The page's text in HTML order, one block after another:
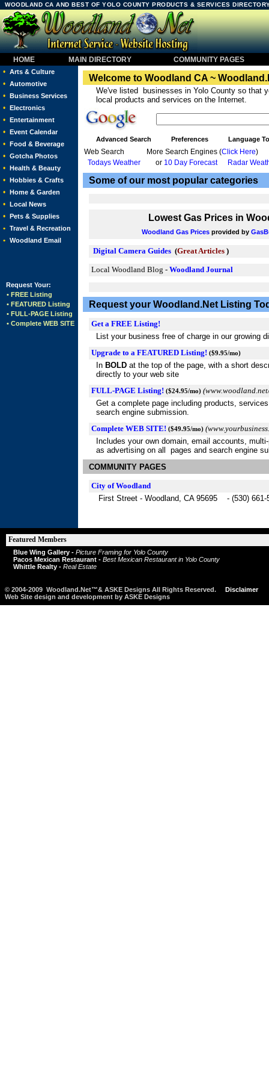
WOODLAND CA AND BEST OF YOLO COUNTY PRODUCTS & SERVICES
HOME MAIN DIRECTORY
COMMUNITY PAGES
• Arts & Culture
• Automotive
• Business Services
• Electronics
• Entertainment
• Event Calendar
• Food & Beverage
• Gotcha Photos
• Health & Beauty
• Hobbies & Crafts
• Home & Garden
• Local News
• Pets & Supplies
• Travel & Recreation
• Woodland Email
Request Your:
• FREE Listing
• FEATURED Listing
• FULL-PAGE Listing
• Complete WEB SITE
Welcome to Woodland CA ~
We've listed businesses in Yolo County so that
local products and services on the Internet.
Advanced Search Preferences Language
Web Search More Search Engines (Click Here)
Todays Weather
or 10 Day Forecast Radar
Some of our most popular categories
Lowest Gas Prices in
Woodland Gas Prices provided by
Digital Camera Guides (Great Articles )
Local Woodland Blog - Woodland Journal
Request your Woodland.Net Listing
Get a FREE Listing!
List your business free of charge in our growing
Upgrade to a FEATURED Listing! ($9.95/mo)
In BOLD at the top of the page, with a short
directly to your web site
FULL-PAGE Listing! ($24.95/mo)
Get a complete page including products,
search engine submission.
Complete WEB SITE! ($49.95/mo)
Includes your own domain, email accounts,
as advertising on all pages and search engine
COMMUNITY PAGES
City of Woodland
First Street - Woodland, CA 95695 - (530) 661-
Featured Members
Blue Wing Gallery - Picture Framing for Yolo County
Pacos Mexican Restaurant - Best Mexican Restaurant in Yolo County
Whittle Realty - Real Estate
© 2004-2009 Woodland.Net™& ASKE Designs All Rights Reserved.
Disclaimer
Web Site design and development by ASKE Designs